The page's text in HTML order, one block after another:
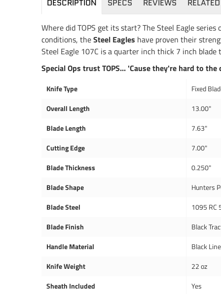
DESCRIPTION SPECS REVIEWS RELATED
Where did TOPS get its start? The Steel Eagle
conditions, theSteel Eagles have proven their
Steel Eagle 107C is a quarter inch thick 7 inch
Special Ops trust TOPS... 'Cause they're hard to the
Knife Type
Fixed
Overall Length
13.00"
Blade Length
7.63"
Cutting Edge
7.00"
Blade Thickness
0.250"
Blade Shape
Hunters
Blade Steel
1095 RC
Blade Finish
Black
Handle Material
Black
Knife Weight
22 oz
Sheath Included
Yes